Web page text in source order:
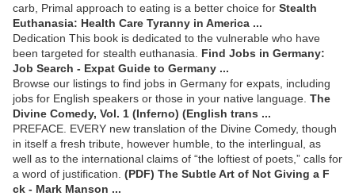
carb, Primal approach to eating is a better choice for Stealth
Euthanasia: Health Care Tyranny in America ...
Dedication This book is dedicated to the vulnerable who have
been targeted for stealth euthanasia. Find Jobs in Germany:
Job Search - Expat Guide to Germany ...
Browse our listings to find jobs in Germany for expats, including
jobs for English speakers or those in your native language. The
Divine Comedy, Vol. 1 (Inferno) (English trans ...
PREFACE. EVERY new translation of the Divine Comedy, though
in itself a fresh tribute, however humble, to the interlingual, as
well as to the international claims of “the loftiest of poets,” calls for
a word of justification. (PDF) The Subtle Art of Not Giving a F
ck - Mark Manson ...